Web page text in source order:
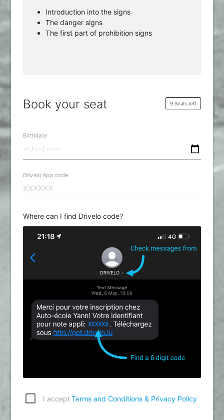
Introduction into the signs
The danger signs
The first part of prohibition signs
Book your seat 9 Seats left
Birthdate
Drivelo App code
Where can I find Drivelo code?
I accept Terms and Conditions & Privacy Policy